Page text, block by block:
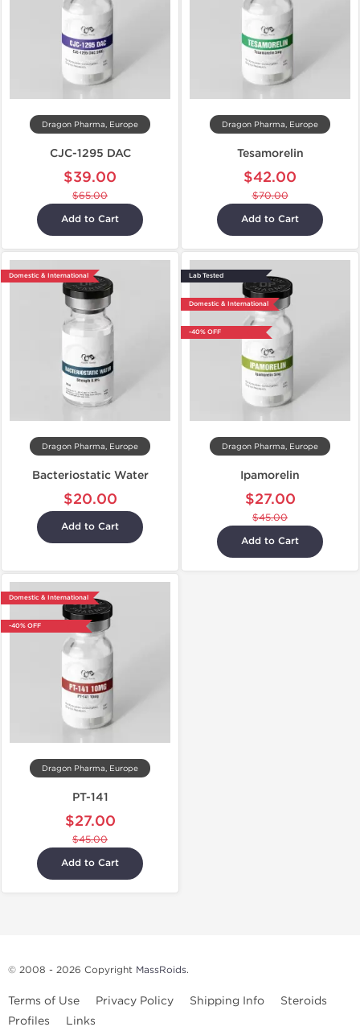
Dragon Pharma, Europe
CJC-1295 DAC
$39.00
$65.00
Add to Cart
Dragon Pharma, Europe
Tesamorelin
$42.00
$70.00
Add to Cart
Domestic & International
Dragon Pharma, Europe
Bacteriostatic Water
$20.00
Add to Cart
Lab Tested
Domestic & International
-40% OFF
Dragon Pharma, Europe
Ipamorelin
$27.00
$45.00
Add to Cart
Domestic & International
-40% OFF
Dragon Pharma, Europe
PT-141
$27.00
$45.00
Add to Cart
© 2008 - 2026 Copyright MassRoids.
Terms of Use Privacy Policy Shipping Info
Steroids
Profiles
Links